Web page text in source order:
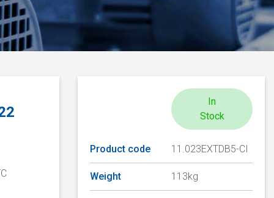
In
Stock
Product code 11.023EXTDB5-CI
Weight 113kg